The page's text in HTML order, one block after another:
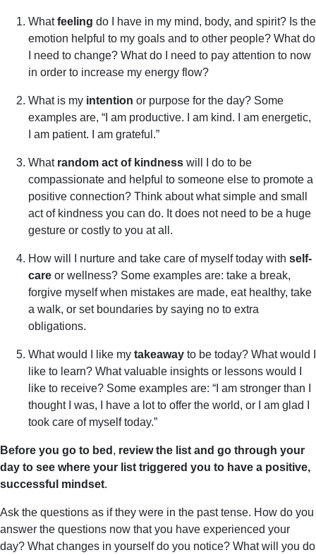
Whatfeeling do I have in my mind, body, and spirit? Is the
emotion helpful to my goals and to other people? What do
I need to change? What do I need to pay attention to now
in order to increase my energy flow?
What is my intention or purpose for the day? Some
examples are, “I am productive. I am kind. I am energetic,
I am patient. I am grateful.”
What random act of kindness will I do to be
compassionate and helpful to someone else to promote a
positive connection? Think about what simple and small
act of kindness you can do. It does not need to be a huge
gesture or costly to you at all.
How will I nurture and take care of myself today with self-
care or wellness? Some examples are: take a break,
forgive myself when mistakes are made, eat healthy, take
a walk, or set boundaries by saying no to extra
obligations.
What would I like my takeaway to be today? What would I
like to learn? What valuable insights or lessons would I
like to receive? Some examples are: “I am stronger than I
thought I was, I have a lot to offer the world, or I am glad I
took care of myself today.”
Before you go to bed , review the list and go through your
day to see where your list triggered you to have a positive,
successful mindset.
Ask the questions as if they were in the past tense. How do you
answer the questions now that you have experienced your
day? What changes in yourself do you notice? What will you do